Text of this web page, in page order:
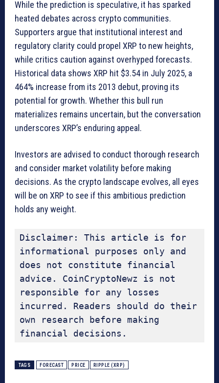
While the prediction is speculative, it has sparked
heated debates across crypto communities.
Supporters argue that institutional interest and
regulatory clarity could propel XRP to new heights,
while critics caution against overhyped forecasts.
Historical data shows XRP hit $3.54 in July 2025, a
464% increase from its 2013 debut, proving its
potential for growth. Whether this bull run
materializes remains uncertain, but the conversation
underscores XRP’s enduring appeal.
Investors are advised to conduct thorough research
and consider market volatility before making
decisions. As the crypto landscape evolves, all eyes
will be on XRP to see if this ambitious prediction
holds any weight.
Disclaimer: This article is for
informational purposes only and
does not constitute financial
advice. CoinCryptoNewz is not
responsible for any losses
incurred. Readers should do their
own research before making
financial decisions.
TAGS FORECAST PRICE RIPPLE (XRP)